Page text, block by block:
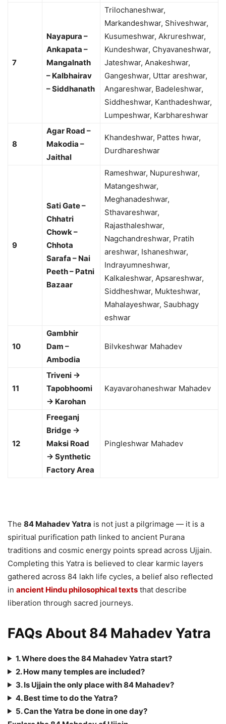
7
Nayapura –
Ankapata –
Mangalnath
– Kalbhairav
– Siddhanath
Trilochaneshwar,
Markandeshwar, Shiveshwar,
Kusumeshwar, Akrureshwar,
Kundeshwar, Chyavaneshwar,
Jateshwar, Anakeshwar,
Gangeshwar, Uttar areshwar,
Angareshwar, Badeleshwar,
Siddheshwar, Kanthadeshwar,
Lumpeshwar, Karbhareshwar
8
Agar Road –
Makodia –
Jaithal
Khandeshwar, Pattes hwar,
Durdhareshwar
9
Sati Gate –
Chhatri
Chowk –
Chhota
Sarafa – Nai
Peeth – Patni
Bazaar
Rameshwar, Nupureshwar,
Matangeshwar,
Meghanadeshwar,
Sthavareshwar,
Rajasthaleshwar,
Nagchandreshwar, Pratih
areshwar, Ishaneshwar,
Indrayumneshwar,
Kalkaleshwar, Apsareshwar,
Siddheshwar, Mukteshwar,
Mahalayeshwar, Saubhagy
eshwar
10
Gambhir
Dam –
Ambodia
Bilvkeshwar Mahadev
11
Triveni →
Tapobhoomi
→ Karohan
Kayavarohaneshwar Mahadev
12
Freeganj
Bridge →
Maksi Road
→ Synthetic
Factory Area
Pingleshwar Mahadev
The 84 Mahadev Yatra is not just a pilgrimage — it is a
spiritual purification path linked to ancient Purana
traditions and cosmic energy points spread across Ujjain.
Completing this Yatra is believed to clear karmic layers
gathered across 84 lakh life cycles, a belief also reflected
in ancient Hindu philosophical texts that describe
liberation through sacred journeys.
FAQs About 84 Mahadev Yatra
1. Where does the 84 Mahadev Yatra start?
2. How many temples are included?
3. Is Ujjain the only place with 84 Mahadev?
4. Best time to do the Yatra?
5. Can the Yatra be done in one day?